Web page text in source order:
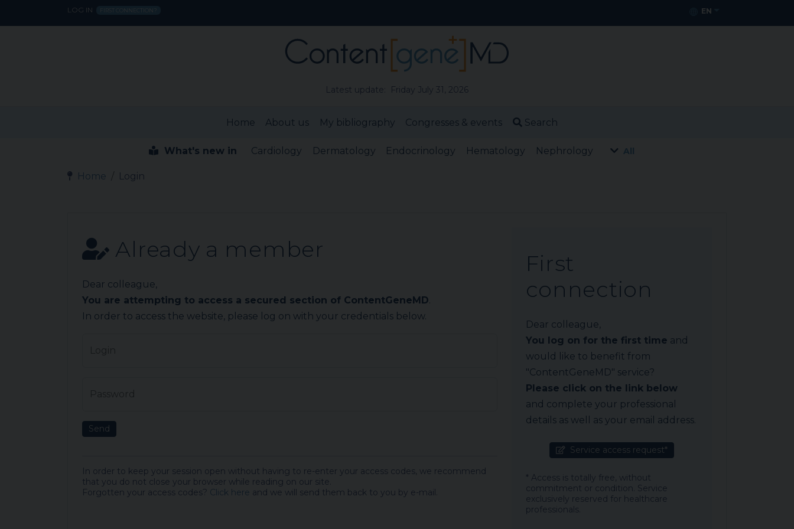
LOG IN FIRST CONNECTION? EN
Latest update: Friday July 31, 2026
Home About us My bibliography Congresses & events Search
What's new in Cardiology Dermatology Endocrinology Hematology Nephrology All
Home Login
Already a member
Dear colleague,
You are attempting to access a secured section of ContentGeneMD
In order to access the website, please log on with your credentials below.
Send
In order to keep your session open without having to re-enter your access codes, we recommend
that you do not close your browser while reading on our site.
Forgotten your access codes? Click here and we will send them back to you by e-mail.
First
connection
Dear colleague,
You log on for the first time and
would like to benefit from
"ContentGeneMD" service?
Please click on the link below
and complete your professional
details as well as your email address.
Service access request*
* Access is totally free, without
commitment or condition. Service
exclusively reserved for healthcare
professionals.